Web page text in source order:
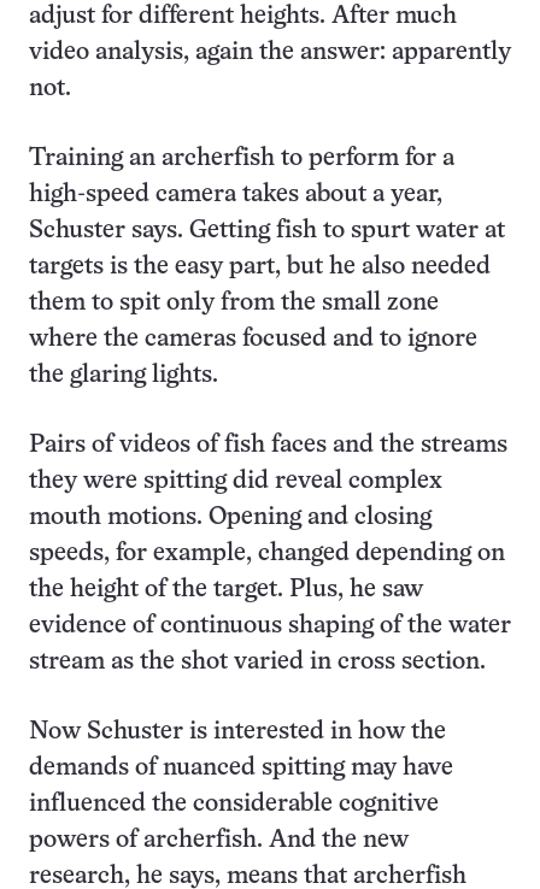
adjust for different heights. After much
video analysis, again the answer: apparently
not.
Training an archerfish to perform for a
high-speed camera takes about a year,
Schuster says. Getting fish to spurt water at
targets is the easy part, but he also needed
them to spit only from the small zone
where the cameras focused and to ignore
the glaring lights.
Pairs of videos of fish faces and the streams
they were spitting did reveal complex
mouth motions. Opening and closing
speeds, for example, changed depending on
the height of the target. Plus, he saw
evidence of continuous shaping of the water
stream as the shot varied in cross section.
Now Schuster is interested in how the
demands of nuanced spitting may have
influenced the considerable cognitive
powers of archerfish. And the new
research, he says, means that archerfish